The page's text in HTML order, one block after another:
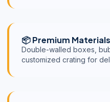
📦 Premium Materials
Double-walled boxes,
customized crating for